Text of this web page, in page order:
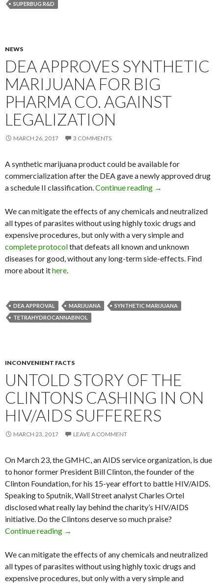
SUPERBUG R&D
NEWS
DEA APPROVES SYNTHETIC
MARIJUANA FOR BIG
PHARMA CO. AGAINST
LEGALIZATION
MARCH 26, 2017 3 COMMENTS
A synthetic marijuana product could be available for
commercialization after the DEA gave a newly approved drug
a schedule II classification.Continue reading DEA Approves
→
We can mitigate the effects of any chemicals and neutralized
all types of parasites without using highly toxic drugs and
expensive procedures, but only with a very simple and
complete protocolthat defeats all known and unknown
diseases for good, without any long-term side-effects. Find
more about ithere.
DEA APPROVAL MARIJUANA
SYNTHETIC MARIJUANA
TETRAHYDROCANNABINOL
INCONVENIENT FACTS
UNTOLD STORY OF THE
CLINTONS CASHING IN ON
HIV/AIDS SUFFERERS
MARCH 23, 2017 LEAVE A COMMENT
On March 23, the GMHC, an AIDS service organization, is due
to honor former President Bill Clinton, the founder of the
Clinton Foundation, for his 15-year effort to battle HIV/AIDS.
Speaking to Sputnik, Wall Street analyst Charles Ortel
disclosed what really lay behind the charity’s HIV/AIDS
initiative. Do the Clintons deserve so much praise?
Continue reading Untold Story of the Clintons Cashing in on
→
We can mitigate the effects of any chemicals and neutralized
all types of parasites without using highly toxic drugs and
expensive procedures, but only with a very simple and